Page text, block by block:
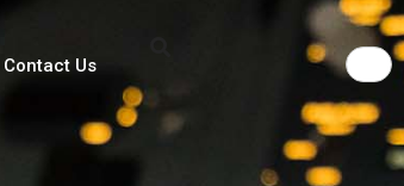
Contact Us